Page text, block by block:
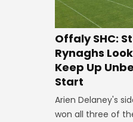
Offaly SHC: St
Rynaghs
Keep Up
Start
Arien Delaney's
won all three of